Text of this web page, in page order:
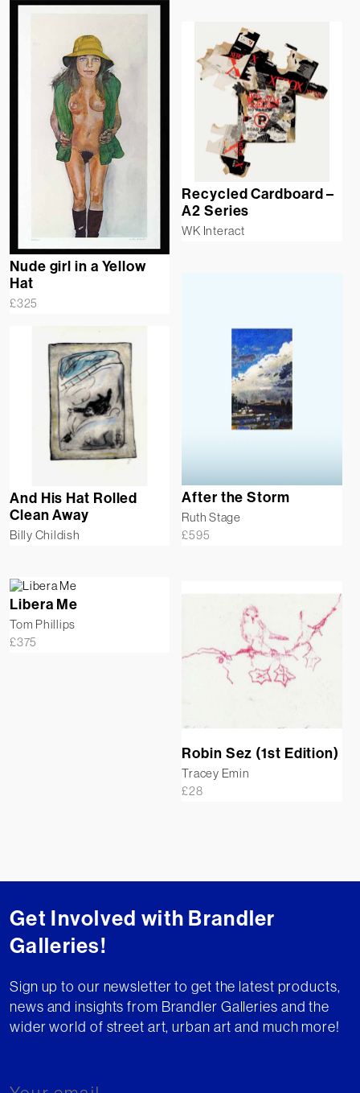
Nude girl in a Yellow
Hat
£325
Recycled Cardboard –
A2 Series
WK Interact
After the Storm
Ruth Stage
£595
And His Hat Rolled
Clean Away
Billy Childish
Libera Me
Tom Phillips
£375
Robin Sez (1st Edition)
Tracey Emin
£28
Get Involved with Brandler
Galleries!
Sign up to our newsletter to get the latest products,
news and insights from Brandler Galleries and the
wider world of street art, urban art and much more!